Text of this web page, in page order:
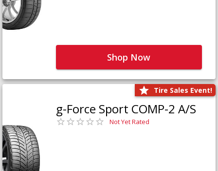
Shop Now
Tire Sales Event!
g-Force Sport COMP-2 A/S
Not Yet Rated